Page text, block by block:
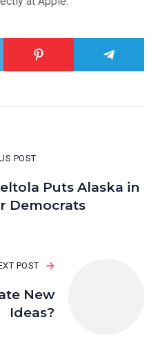
POST
Puts Alaska in
Democrats
POST
New
Ideas?